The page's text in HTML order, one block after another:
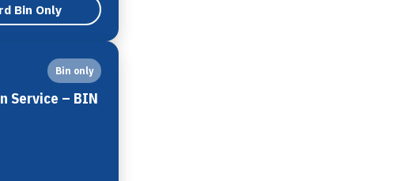
Bin Only
Bin only
Service – BIN